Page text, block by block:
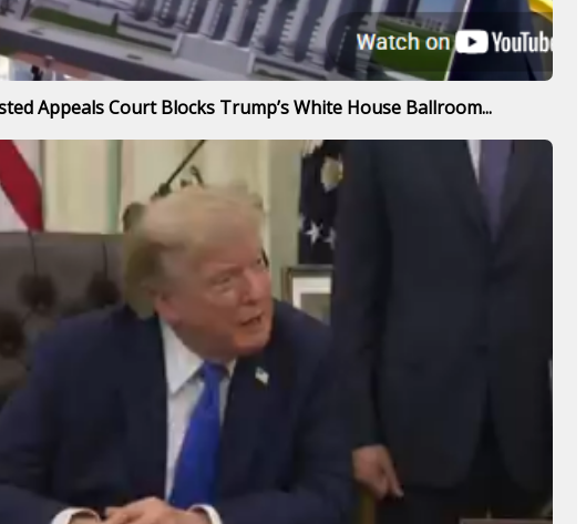
Appeals Court Blocks Trump’s White House Ballroom...